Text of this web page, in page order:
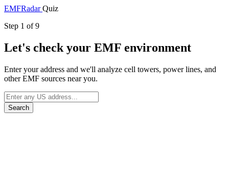
EMFRadar Quiz
Step 1 of 9
Let's check your EMF environment
Enter your address and we'll analyze cell towers, power lines, and
other EMF sources near you.
Search